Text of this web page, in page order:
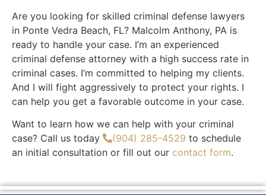
Are you looking for skilled criminal defense lawyers
in Ponte Vedra Beach, FL? Malcolm Anthony, PA is
ready to handle your case. I’m an experienced
criminal defense attorney with a high success rate in
criminal cases. I’m committed to helping my clients.
And I will fight aggressively to protect your rights. I
can help you get a favorable outcome in your case.
Want to learn how we can help with your criminal
case? Call us today
(904) 285-4529 to schedule
an initial consultation or fill out our contact form.